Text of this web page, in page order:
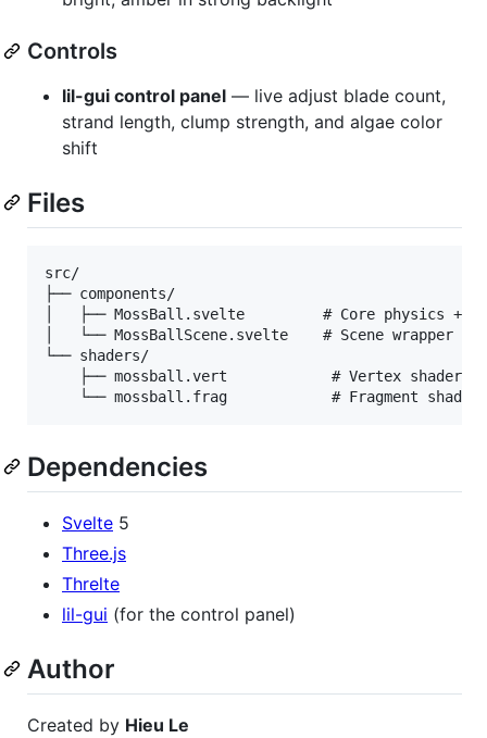
Controls
lil-gui control panel — live adjust blade count,
strand length, clump strength, and algae color
shift
Files
src/
├── components/
│   ├── MossBall.svelte         # Core physics +
│   └── MossBallScene.svelte    # Scene wrapper
└── shaders/
    ├── mossball.vert            # Vertex shader
Dependencies
Svelte 5
Three.js
Threlte
lil-gui (for the control panel)
Author
Created by Hieu Le